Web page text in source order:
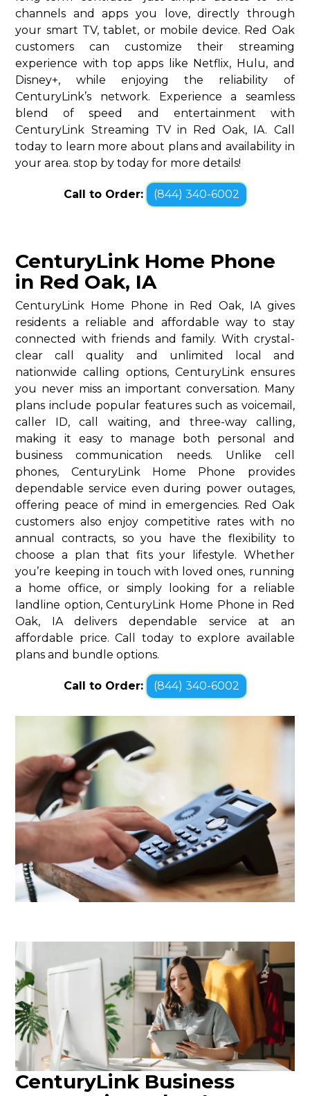
channels and apps you love, directly through
your smart TV, tablet, or mobile device. Red Oak
customers can customize their streaming
experience with top apps like Netflix, Hulu, and
Disney+, while enjoying the reliability of
CenturyLink’s network. Experience a seamless
blend of speed and entertainment with
CenturyLink Streaming TV in Red Oak, IA. Call
today to learn more about plans and availability in
your area. stop by today for more details!
Call to Order: (844) 340-6002
CenturyLink Home Phone
in Red Oak, IA
CenturyLink Home Phone in Red Oak, IA gives
residents a reliable and affordable way to stay
connected with friends and family. With crystal-
clear call quality and unlimited local and
nationwide calling options, CenturyLink ensures
you never miss an important conversation. Many
plans include popular features such as voicemail,
caller ID, call waiting, and three-way calling,
making it easy to manage both personal and
business communication needs. Unlike cell
phones, CenturyLink Home Phone provides
dependable service even during power outages,
offering peace of mind in emergencies. Red Oak
customers also enjoy competitive rates with no
annual contracts, so you have the flexibility to
choose a plan that fits your lifestyle. Whether
you’re keeping in touch with loved ones, running
a home office, or simply looking for a reliable
landline option, CenturyLink Home Phone in Red
Oak, IA delivers dependable service at an
affordable price. Call today to explore available
plans and bundle options.
Call to Order: (844) 340-6002
CenturyLink Business